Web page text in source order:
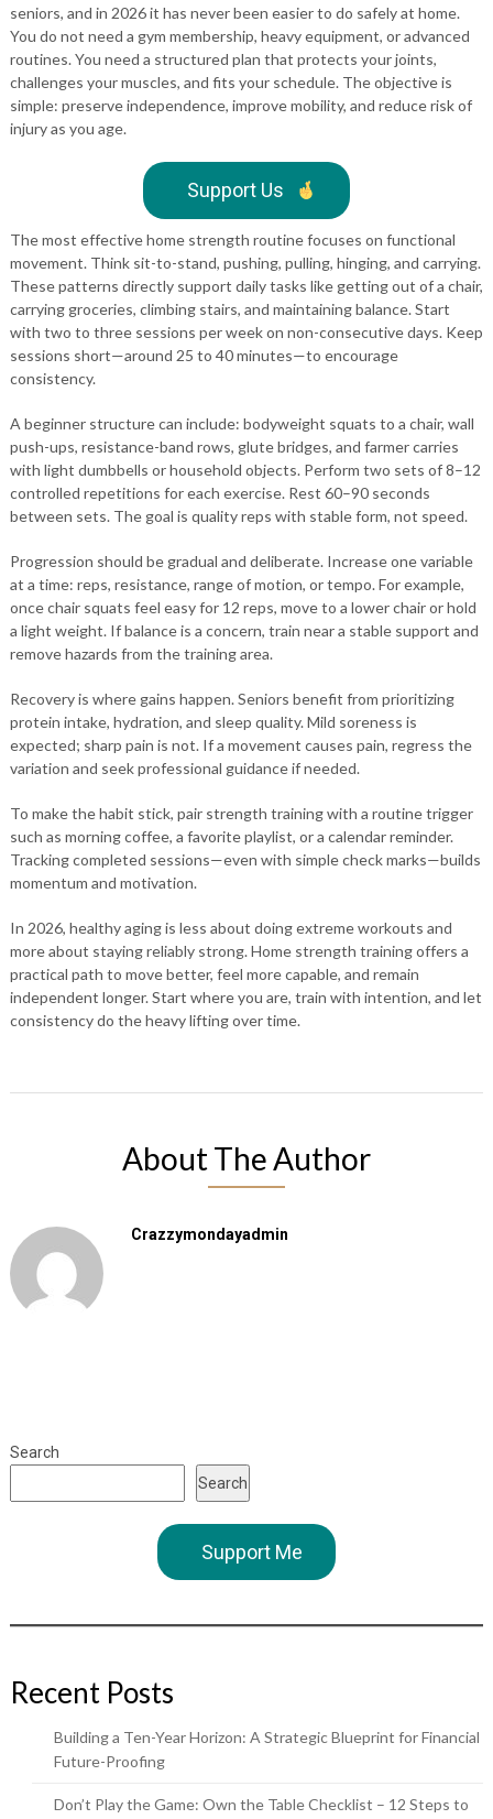
seniors, and in 2026 it has never been easier to do safely at home.
You do not need a gym membership, heavy equipment, or advanced
routines. You need a structured plan that protects your joints,
challenges your muscles, and fits your schedule. The objective is
simple: preserve independence, improve mobility, and reduce risk of
injury as you age.
Support Us
The most effective home strength routine focuses on functional
movement. Think sit-to-stand, pushing, pulling, hinging, and carrying.
These patterns directly support daily tasks like getting out of a chair,
carrying groceries, climbing stairs, and maintaining balance. Start
with two to three sessions per week on non-consecutive days. Keep
sessions short—around 25 to 40 minutes—to encourage
consistency.
A beginner structure can include: bodyweight squats to a chair, wall
push-ups, resistance-band rows, glute bridges, and farmer carries
with light dumbbells or household objects. Perform two sets of 8–12
controlled repetitions for each exercise. Rest 60–90 seconds
between sets. The goal is quality reps with stable form, not speed.
Progression should be gradual and deliberate. Increase one variable
at a time: reps, resistance, range of motion, or tempo. For example,
once chair squats feel easy for 12 reps, move to a lower chair or hold
a light weight. If balance is a concern, train near a stable support and
remove hazards from the training area.
Recovery is where gains happen. Seniors benefit from prioritizing
protein intake, hydration, and sleep quality. Mild soreness is
expected; sharp pain is not. If a movement causes pain, regress the
variation and seek professional guidance if needed.
To make the habit stick, pair strength training with a routine trigger
such as morning coffee, a favorite playlist, or a calendar reminder.
Tracking completed sessions—even with simple check marks—builds
momentum and motivation.
In 2026, healthy aging is less about doing extreme workouts and
more about staying reliably strong. Home strength training offers a
practical path to move better, feel more capable, and remain
independent longer. Start where you are, train with intention, and let
consistency do the heavy lifting over time.
About The Author
Crazzymondayadmin
Search
Search
Support Me
Recent Posts
Building a Ten-Year Horizon: A Strategic Blueprint for Financial
Future-Proofing
Don’t Play the Game: Own the Table Checklist – 12 Steps to